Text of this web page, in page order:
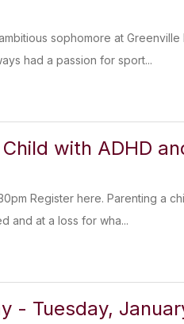
sophomore at
had a passion for sport...
with ADHD
Register here. Parenting a
and at a loss for wha...
- Tuesday,